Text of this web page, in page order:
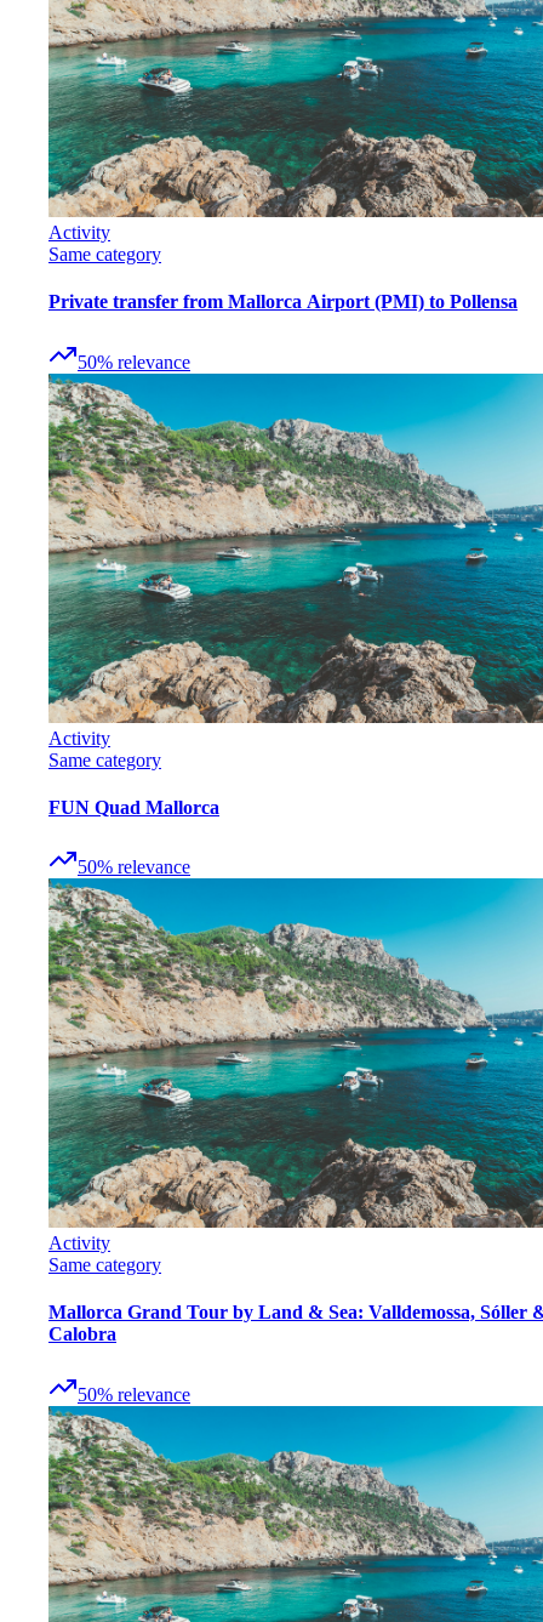
Activity
Same category
Private transfer from Mallorca Airport (PMI) to Pollensa
50% relevance
Activity
Same category
FUN Quad Mallorca
50% relevance
Activity
Same category
Mallorca Grand Tour by Land & Sea: Valldemossa, Sóller
Calobra
50% relevance